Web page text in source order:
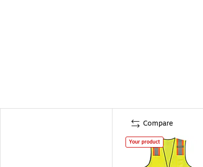
Compare
Your product